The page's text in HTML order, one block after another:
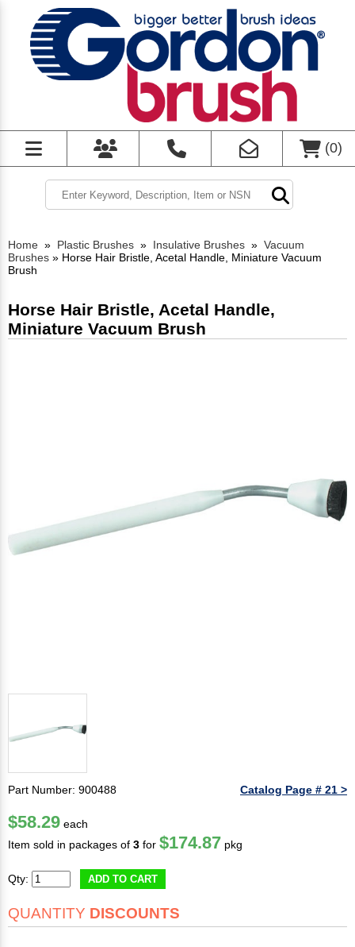
(0)
Home » Plastic Brushes » Insulative Brushes » Vacuum
Brushes » Horse Hair Bristle, Acetal Handle, Miniature Vacuum
Brush
Horse Hair Bristle, Acetal Handle,
Miniature Vacuum Brush
Part Number: 900488 Catalog Page # 21 >
$58.29 each
Item sold in packages of 3 for $174.87 pkg
Qty: ADD TO CART
QUANTITY DISCOUNTS